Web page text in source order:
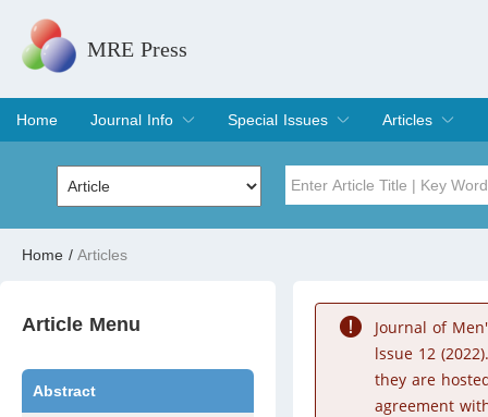
MRE Press
Home
Journal Info
Overview
Aims & Scope
Editorial Board
Indexing & Archiving
Join Editorial Board
Special Issues
Special Issues
Edit a Special Issue
Articles
Current Issue
Archive
Volume
Home / Articles
Article Menu
Abstract
Journal of
lssue 12
they are
agreement